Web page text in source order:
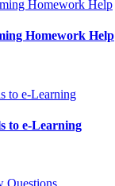
Homework Help
to e-Learning